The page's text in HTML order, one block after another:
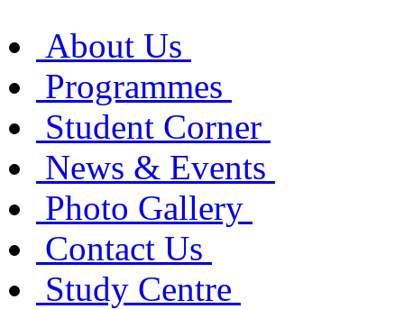
About Us
Programmes
Student Corner
News & Events
Photo Gallery
Contact Us
Study Centre